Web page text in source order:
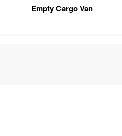
Empty Cargo Van